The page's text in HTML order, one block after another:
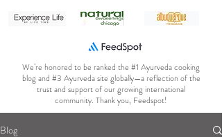
We’re honored to be ranked the #1 Ayurveda cooking
blog and #3 Ayurveda site globally—a reflection of the
trust and support of our growing international
community. Thank you, Feedspot!
Blog